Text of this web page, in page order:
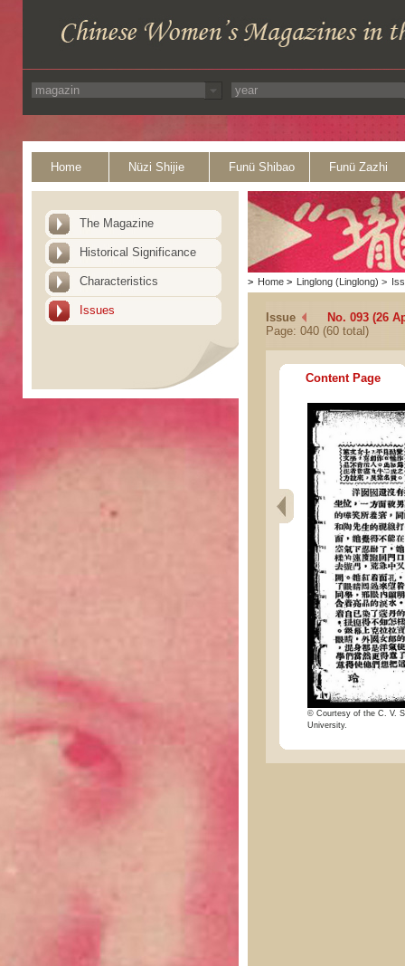
Home Nüzi Shijie Funü Shibao Funü Zazhi
The Magazine
Historical Significance
Characteristics
Issues
> Home > Linglong (Linglong) >
Issue
No. 093 (26
Page: 040 (60 total)
Content Page
© Courtesy of the C. V.
University.